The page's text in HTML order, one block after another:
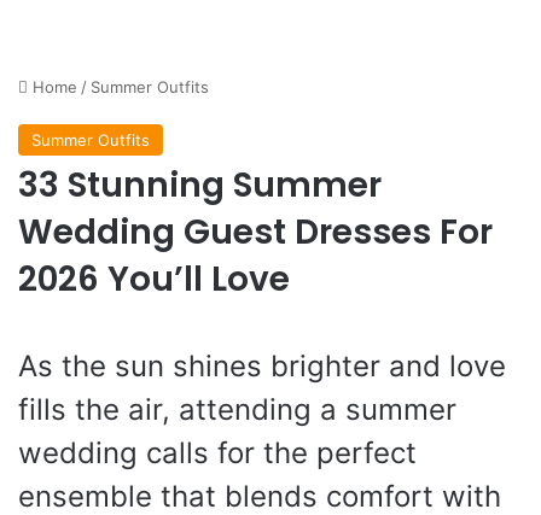
Home / Summer Outfits
Summer Outfits
33 Stunning Summer
Wedding Guest Dresses For
2026 You’ll Love
As the sun shines brighter and love
fills the air, attending a summer
wedding calls for the perfect
ensemble that blends comfort with